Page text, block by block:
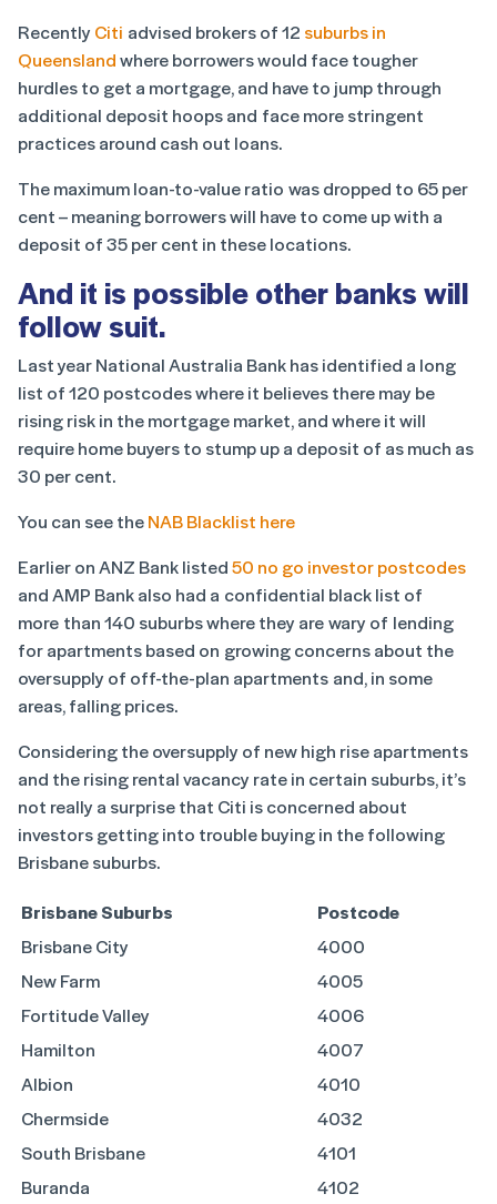
Recently Citi advised brokers of 12 suburbs in
Queenslandwhere borrowers would face tougher
hurdles to get a mortgage, and have to jump through
additional deposit hoops and face more stringent
practices around cash out loans.
The maximum loan-to-value ratio was dropped to 65 per
cent – meaning borrowers will have to come up with a
deposit of 35 per cent in these locations.
And it is possible other banks will
follow suit.
Last year National Australia Bank has identified a long
list of 120 postcodes where it believes there may be
rising risk in the mortgage market, and where it will
require home buyers to stump up a deposit of as much as
30 per cent.
You can see theNAB Blacklist here
Earlier on ANZ Bank listed50 no go investor postcodes
and AMP Bank also had a confidential black list of
more than 140 suburbs where they are wary of lending
for apartments based on growing concerns about the
oversupply of off-the-plan apartments and, in some
areas, falling prices.
Considering the oversupply of new high rise apartments
and the rising rental vacancy rate in certain suburbs, it’s
not really a surprise that Citi is concerned about
investors getting into trouble buying in the following
Brisbane suburbs.
Brisbane Suburbs
Postcode
Brisbane City
4000
New Farm
4005
Fortitude Valley
4006
Hamilton
4007
Albion
4010
Chermside
4032
South Brisbane
4101
Buranda
4102